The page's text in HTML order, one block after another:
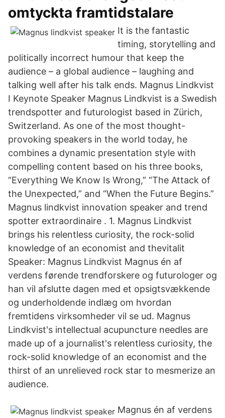
omtyckta framtidstalare
It is the fantastic
timing, storytelling and
politically incorrect humour that keep the
audience – a global audience – laughing and
talking well after his talk ends. Magnus Lindkvist
I Keynote Speaker Magnus Lindkvist is a Swedish
trendspotter and futurologist based in Zürich,
Switzerland. As one of the most thought-
provoking speakers in the world today, he
combines a dynamic presentation style with
compelling content based on his three books,
“Everything We Know Is Wrong,” “The Attack of
the Unexpected,” and “When the Future Begins.”
Magnus lindkvist innovation speaker and trend
spotter extraordinaire . 1. Magnus Lindkvist
brings his relentless curiosity, the rock-solid
knowledge of an economist and thevitalit
Speaker: Magnus Lindkvist Magnus én af
verdens førende trendforskere og futurologer og
han vil afslutte dagen med et opsigtsvækkende
og underholdende indlæg om hvordan
fremtidens virksomheder vil se ud. Magnus
Lindkvist's intellectual acupuncture needles are
made up of a journalist's relentless curiosity, the
rock-solid knowledge of an economist and the
thirst of an unrelieved rock star to mesmerize an
audience.
Magnus én af verdens